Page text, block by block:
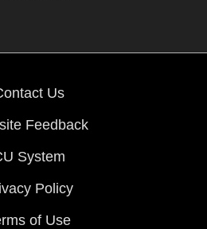
Us
Feedback
System
Policy
of Use